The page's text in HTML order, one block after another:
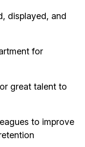
displayed, and
for
great talent to
to improve